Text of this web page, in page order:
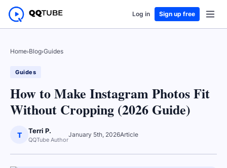
Log in Sign up free
Home›Blog›Guides
Guides
How to Make Instagram Photos Fit
Without Cropping (2026 Guide)
T Terri P.
QQTube Author
January 5th, 2026Article